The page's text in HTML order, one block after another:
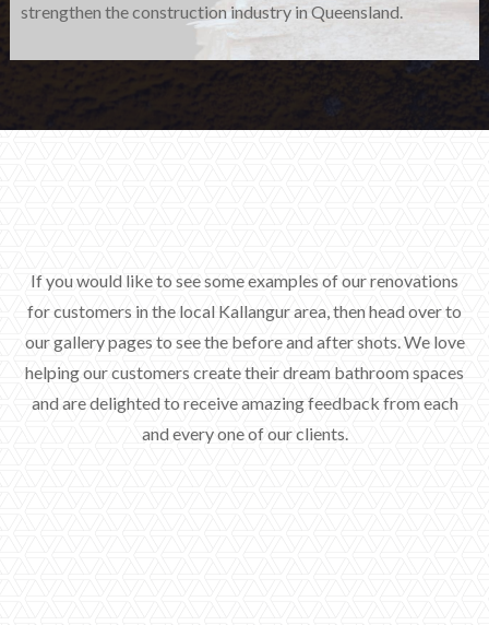
strengthen the construction industry in Queensland.
If you would like to see some examples of our renovations
for customers in the local Kallangur area, then head over to
our gallery pages to see the before and after shots. We love
helping our customers create their dream bathroom spaces
and are delighted to receive amazing feedback from each
and every one of our clients.